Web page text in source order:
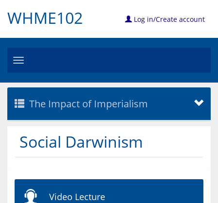
WHME102 Log in/Create account
Toggle
The Impact of Imperialism
Social Darwinism
Video Lecture